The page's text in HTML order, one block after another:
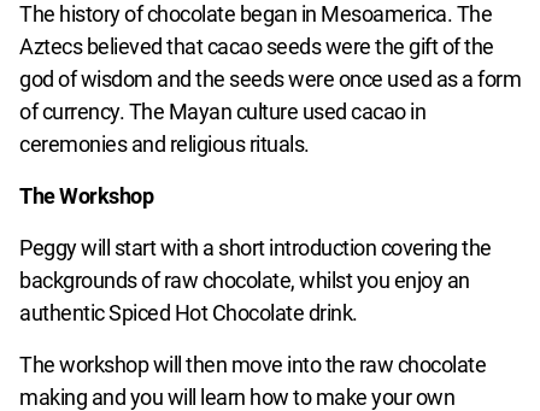
The history of chocolate began in Mesoamerica. The
Aztecs believed that cacao seeds were the gift of the
god of wisdom and the seeds were once used as a form
of currency. The Mayan culture used cacao in
ceremonies and religious rituals.
The Workshop
Peggy will start with a short introduction covering the
backgrounds of raw chocolate, whilst you enjoy an
authentic Spiced Hot Chocolate drink.
The workshop will then move into the raw chocolate
making and you will learn how to make your own